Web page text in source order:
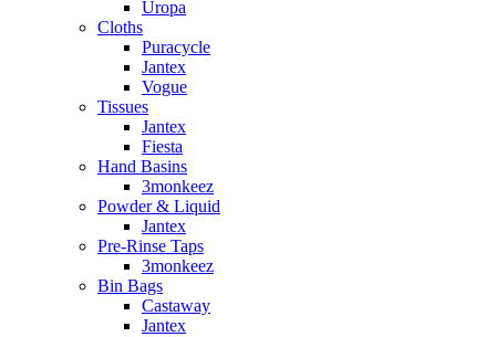
Uropa
Cloths
Puracycle
Jantex
Vogue
Tissues
Jantex
Fiesta
Hand Basins
3monkeez
Powder & Liquid
Jantex
Pre-Rinse Taps
3monkeez
Bin Bags
Castaway
Jantex